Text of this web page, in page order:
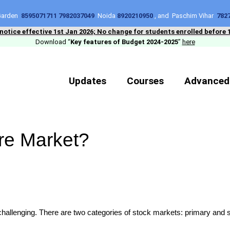
8595071711 7982037049 Noida 8920210950 , and Paschim Vihar
effective 1st Jan 2026; No change for students enrolled before
Download “Key features of Budget 2024-2025” here
Updates Courses
Market?
There are two categories of stock markets: primary